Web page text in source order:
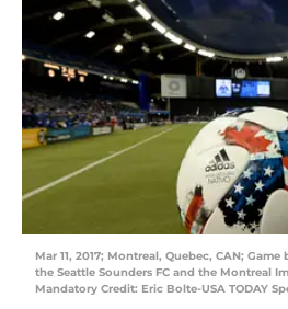
Mar 11, 2017; Montreal, Quebec, CAN;
the Seattle Sounders FC and the Montreal
Mandatory Credit: Eric Bolte-USA TODAY